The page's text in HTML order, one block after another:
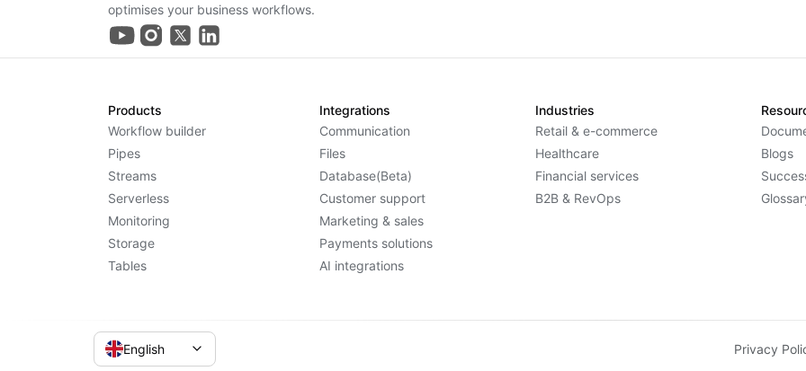
optimises your business workflows.
Products
Workflow builder
Pipes
Streams
Serverless
Monitoring
Storage
Tables
Integrations
Communication
Files
Database(Beta)
Customer support
Marketing & sales
Payments solutions
AI integrations
Industries
Retail & e-commerce
Healthcare
Financial services
B2B & RevOps
Blogs
English Privacy